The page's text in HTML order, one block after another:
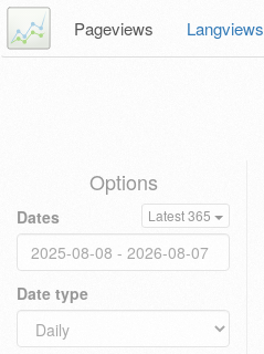
Pageviews Langviews
Options
Dates Latest 365
Date type